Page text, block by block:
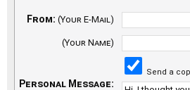
From: (Your E-Mail)
(Your Name)
Send a
Personal Message: